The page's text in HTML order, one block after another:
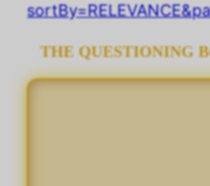
THE QUESTIONING